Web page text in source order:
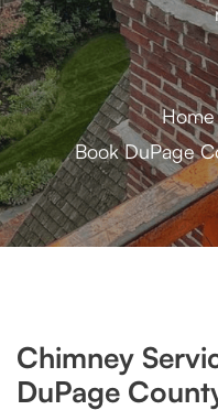
Home
Book DuPage
Chimney
DuPage